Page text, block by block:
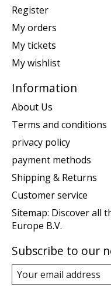
Register
My orders
My tickets
My wishlist
Information
About Us
Terms and conditions
privacy policy
payment methods
Shipping & Returns
Customer service
Sitemap: Discover all
Europe B.V.
Subscribe to our